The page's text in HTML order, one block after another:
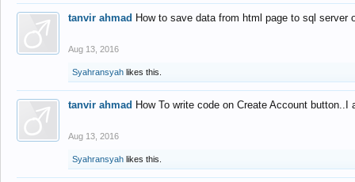
tanvir ahmad How to save data from html page to sql
Aug 13, 2016
Syahransyah likes this.
tanvir ahmad How To write code on Create Account
Aug 13, 2016
Syahransyah likes this.